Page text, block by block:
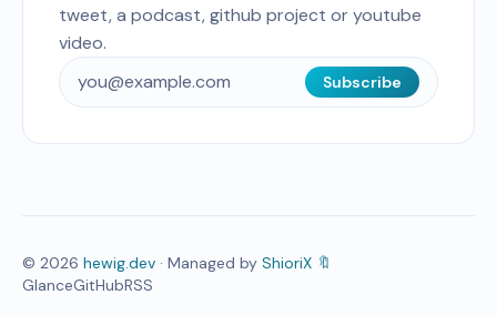
tweet, a podcast, github project or youtube
video.
Subscribe
© 2026 hewig.dev · Managed by ShioriX 🔖
GlanceGitHubRSS